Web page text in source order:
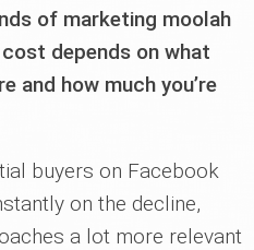
of marketing moolah
depends on what
and how much you’re
buyers on Facebook
on the decline,
a lot more relevant